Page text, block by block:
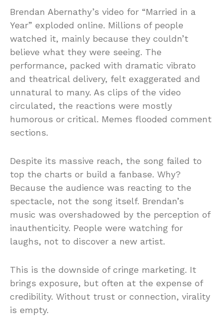
Brendan Abernathy’s video for “Married in a
Year” exploded online. Millions of people
watched it, mainly because they couldn’t
believe what they were seeing. The
performance, packed with dramatic vibrato
and theatrical delivery, felt exaggerated and
unnatural to many. As clips of the video
circulated, the reactions were mostly
humorous or critical. Memes flooded comment
sections.
Despite its massive reach, the song failed to
top the charts or build a fanbase. Why?
Because the audience was reacting to the
spectacle, not the song itself. Brendan’s
music was overshadowed by the perception of
inauthenticity. People were watching for
laughs, not to discover a new artist.
This is the downside of cringe marketing. It
brings exposure, but often at the expense of
credibility. Without trust or connection, virality
is empty.